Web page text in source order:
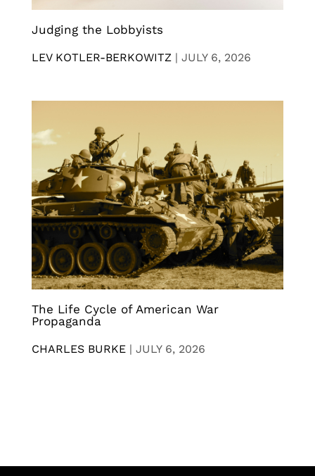
Judging the Lobbyists
LEV KOTLER-BERKOWITZ | JULY 6, 2026
The Life Cycle of American War
Propaganda
CHARLES BURKE | JULY 6, 2026